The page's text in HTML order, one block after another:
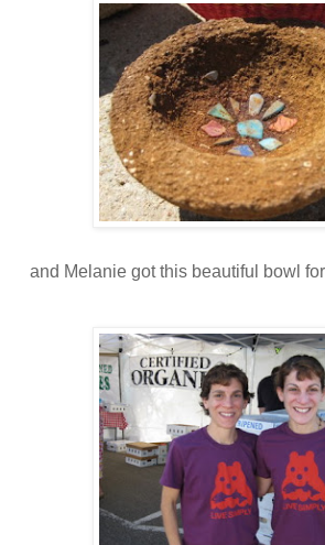
and Melanie got this beautiful bowl